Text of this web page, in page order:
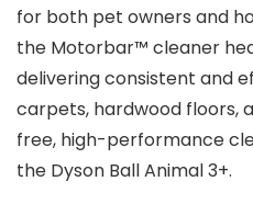
for both pet owners and
the Motorbar™ cleaner
delivering consistent and
carpets, hardwood floors,
free, high-performance
the Dyson Ball Animal 3+.